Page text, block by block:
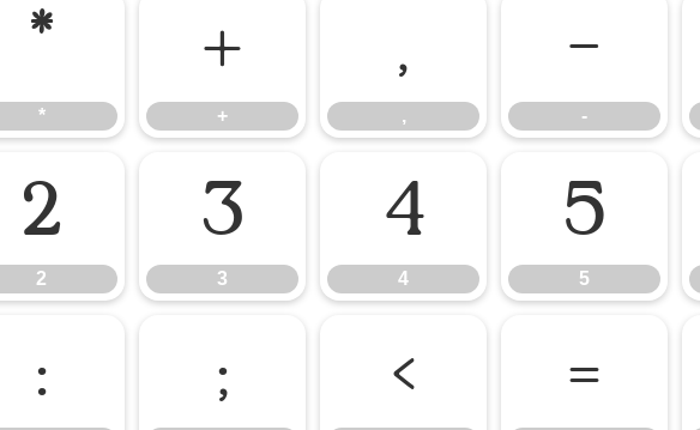
*
*
+
+
,
,
-
-
2
2
3
3
4
4
5
5
: ; < =